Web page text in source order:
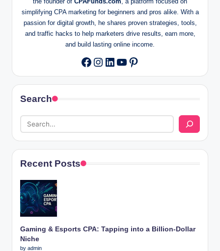
simplifying CPA marketing for beginners and pros alike. With a
passion for digital growth, he shares proven strategies, tools,
and traffic hacks to help marketers drive results, earn more,
and build lasting online income.
Facebook
Instagram
LinkedIn
YouTube
Pinterest
Search
Recent Posts
Gaming & Esports CPA: Tapping into a Billion-Dollar
Niche
by admin